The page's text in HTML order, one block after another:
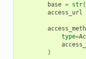
base = str(
access_url
type=
)